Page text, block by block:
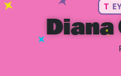
T
Diana